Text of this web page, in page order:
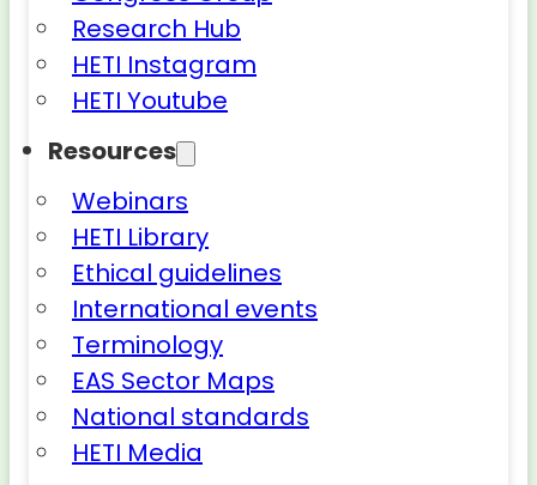
Research Hub
HETI Instagram
HETI Youtube
Resources
Webinars
HETI Library
Ethical guidelines
International events
Terminology
EAS Sector Maps
National standards
HETI Media